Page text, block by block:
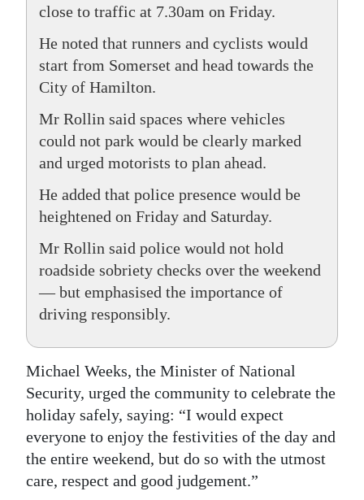
close to traffic at 7.30am on Friday.
He noted that runners and cyclists would
start from Somerset and head towards the
City of Hamilton.
Mr Rollin said spaces where vehicles
could not park would be clearly marked
and urged motorists to plan ahead.
He added that police presence would be
heightened on Friday and Saturday.
Mr Rollin said police would not hold
roadside sobriety checks over the weekend
— but emphasised the importance of
driving responsibly.
Michael Weeks, the Minister of National
Security, urged the community to celebrate the
holiday safely, saying: “I would expect
everyone to enjoy the festivities of the day and
the entire weekend, but do so with the utmost
care, respect and good judgement.”